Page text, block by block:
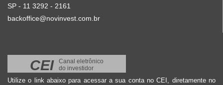
SP - 11 3292 - 2161
backoffice@novinvest.com.br
CEI
Canal eletrônico
do investidor
Utilize o link abaixo para acessar a sua conta no CEI, diretamente no